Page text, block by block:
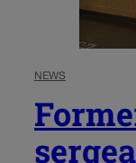
NEWS